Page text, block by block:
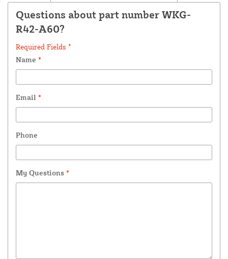
Questions about part number WKG-
R42-A60?
Required Fields *
Name *
Email *
Phone
My Questions *